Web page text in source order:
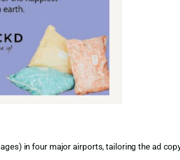
in four major airports, tailoring the ad